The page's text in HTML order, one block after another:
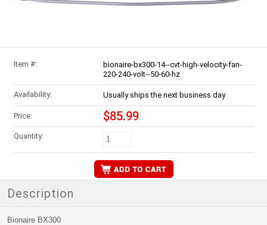
Item #:
bionaire-bx300-14--cvt-high-velocity-fan-
220-240-volt--50-60-hz
Availability: Usually ships the next business day
Price: $85.99
Quantity:
Description
Bionaire BX300